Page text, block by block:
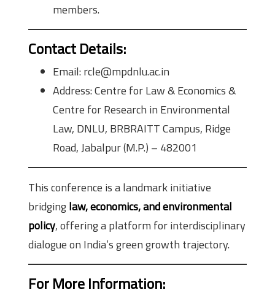
members.
Contact Details:
Email: rcle@mpdnlu.ac.in
Address: Centre for Law & Economics &
Centre for Research in Environmental
Law, DNLU, BRBRAITT Campus, Ridge
Road, Jabalpur (M.P.) – 482001
This conference is a landmark initiative
bridginglaw, economics, and environmental
policy, offering a platform for interdisciplinary
dialogue on India’s green growth trajectory.
For More Information: